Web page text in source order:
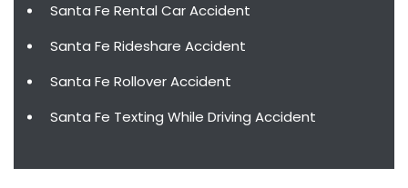
Santa Fe Rental Car Accident
Santa Fe Rideshare Accident
Santa Fe Rollover Accident
Santa Fe Texting While Driving Accident